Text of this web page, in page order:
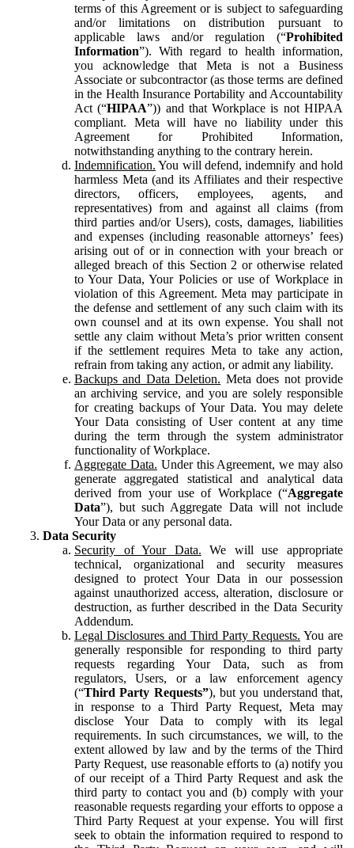
terms of this Agreement or is subject to safeguarding
and/or limitations on distribution pursuant to
applicable laws and/or regulation (“Prohibited
Information”). With regard to health information,
you acknowledge that Meta is not a Business
Associate or subcontractor (as those terms are defined
in the Health Insurance Portability and Accountability
Act (“HIPAA”)) and that Workplace is not HIPAA
compliant. Meta will have no liability under this
Agreement for Prohibited Information,
notwithstanding anything to the contrary herein.
Indemnification. You will defend, indemnify and hold
harmless Meta (and its Affiliates and their respective
directors, officers, employees, agents, and
representatives) from and against all claims (from
third parties and/or Users), costs, damages, liabilities
and expenses (including reasonable attorneys’ fees)
arising out of or in connection with your breach or
alleged breach of this Section 2 or otherwise related
to Your Data, Your Policies or use of Workplace in
violation of this Agreement. Meta may participate in
the defense and settlement of any such claim with its
own counsel and at its own expense. You shall not
settle any claim without Meta’s prior written consent
if the settlement requires Meta to take any action,
refrain from taking any action, or admit any liability.
Backups and Data Deletion. Meta does not provide
an archiving service, and you are solely responsible
for creating backups of Your Data. You may delete
Your Data consisting of User content at any time
during the term through the system administrator
functionality of Workplace.
Aggregate Data. Under this Agreement, we may also
generate aggregated statistical and analytical data
derived from your use of Workplace (“Aggregate
Data”), but such Aggregate Data will not include
Your Data or any personal data.
Data Security
Security of Your Data. We will use appropriate
technical, organizational and security measures
designed to protect Your Data in our possession
against unauthorized access, alteration, disclosure or
destruction, as further described in the Data Security
Addendum.
Legal Disclosures and Third Party Requests. You are
generally responsible for responding to third party
requests regarding Your Data, such as from
regulators, Users, or a law enforcement agency
(“Third Party Requests”), but you understand that,
in response to a Third Party Request, Meta may
disclose Your Data to comply with its legal
requirements. In such circumstances, we will, to the
extent allowed by law and by the terms of the Third
Party Request, use reasonable efforts to (a) notify you
of our receipt of a Third Party Request and ask the
third party to contact you and (b) comply with your
reasonable requests regarding your efforts to oppose a
Third Party Request at your expense. You will first
seek to obtain the information required to respond to